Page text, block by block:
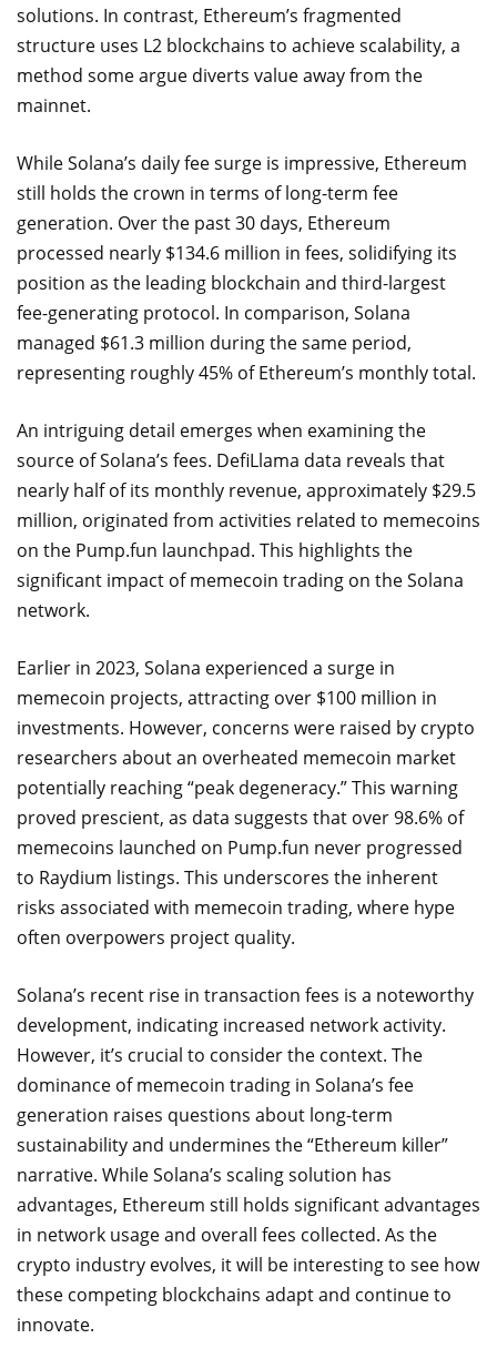
solutions. In contrast, Ethereum’s fragmented
structure uses L2 blockchains to achieve scalability, a
method some argue diverts value away from the
mainnet.
While Solana’s daily fee surge is impressive, Ethereum
still holds the crown in terms of long-term fee
generation. Over the past 30 days, Ethereum
processed nearly $134.6 million in fees, solidifying its
position as the leading blockchain and third-largest
fee-generating protocol. In comparison, Solana
managed $61.3 million during the same period,
representing roughly 45% of Ethereum’s monthly total.
An intriguing detail emerges when examining the
source of Solana’s fees. DefiLlama data reveals that
nearly half of its monthly revenue, approximately $29.5
million, originated from activities related to memecoins
on the Pump.fun launchpad. This highlights the
significant impact of memecoin trading on the Solana
network.
Earlier in 2023, Solana experienced a surge in
memecoin projects, attracting over $100 million in
investments. However, concerns were raised by crypto
researchers about an overheated memecoin market
potentially reaching “peak degeneracy.” This warning
proved prescient, as data suggests that over 98.6% of
memecoins launched on Pump.fun never progressed
to Raydium listings. This underscores the inherent
risks associated with memecoin trading, where hype
often overpowers project quality.
Solana’s recent rise in transaction fees is a noteworthy
development, indicating increased network activity.
However, it’s crucial to consider the context. The
dominance of memecoin trading in Solana’s fee
generation raises questions about long-term
sustainability and undermines the “Ethereum killer”
narrative. While Solana’s scaling solution has
advantages, Ethereum still holds significant advantages
in network usage and overall fees collected. As the
crypto industry evolves, it will be interesting to see how
these competing blockchains adapt and continue to
innovate.